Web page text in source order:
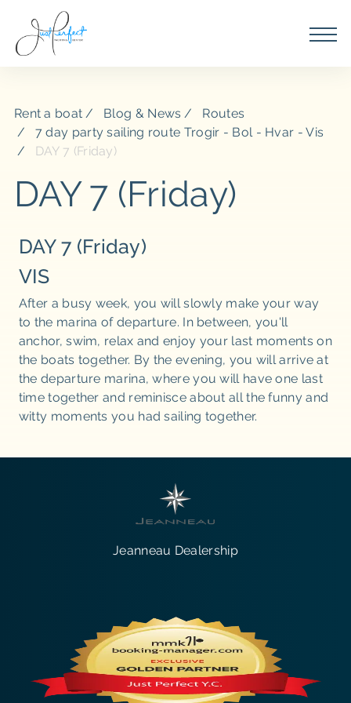
Rent a boat Blog & News
Routes
7 day party sailing route Trogir - Bol - Hvar - Vis
DAY 7 (Friday)
DAY 7 (Friday)
DAY 7 (Friday)
VIS
After a busy week, you will slowly make your way
to the marina of departure. In between, you'll
anchor, swim, relax and enjoy your last moments on
the boats together. By the evening, you will arrive at
the departure marina, where you will have one last
time together and reminisce about all the funny and
witty moments you had sailing together.
Jeanneau Dealership